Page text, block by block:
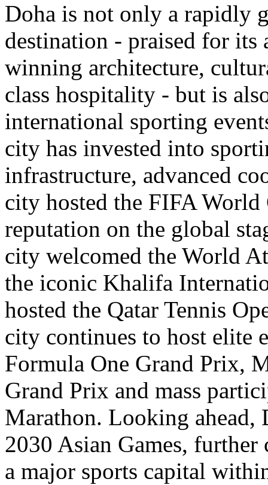
Doha is not only a rapidly
destination - praised for its
winning architecture,
class hospitality - but is
international sporting
city has invested into
infrastructure, advanced
city hosted the FIFA
reputation on the global
city welcomed the World
the iconic Khalifa
hosted the Qatar Tennis
city continues to host elite
Formula One Grand Prix,
Grand Prix and mass
Marathon. Looking ahead,
2030 Asian Games, further
a major sports capital